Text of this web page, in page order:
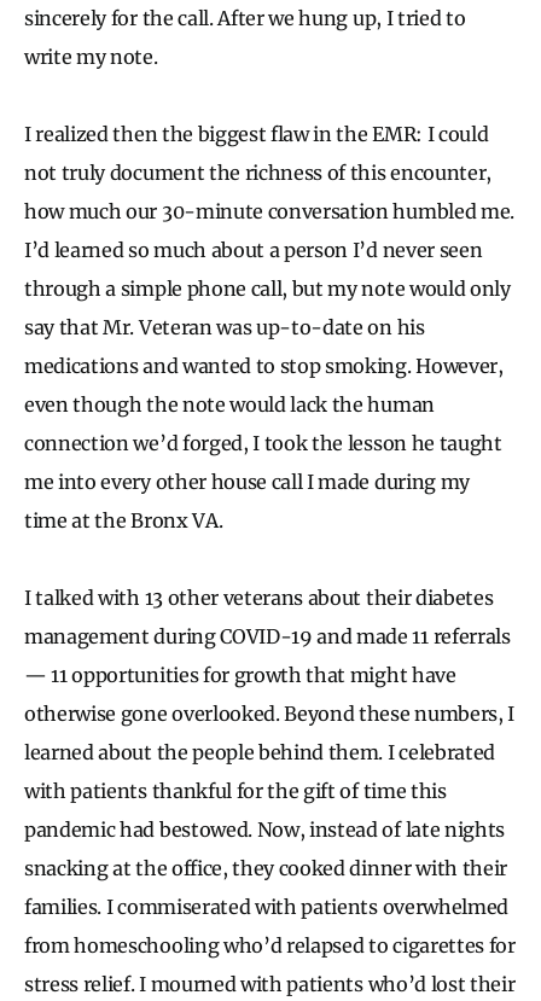
sincerely for the call. After we hung up, I tried to
write my note.
I realized then the biggest flaw in the EMR: I could
not truly document the richness of this encounter,
how much our 30-minute conversation humbled me.
I’d learned so much about a person I’d never seen
through a simple phone call, but my note would only
say that Mr. Veteran was up-to-date on his
medications and wanted to stop smoking. However,
even though the note would lack the human
connection we’d forged, I took the lesson he taught
me into every other house call I made during my
time at the Bronx VA.
I talked with 13 other veterans about their diabetes
management during COVID-19 and made 11 referrals
— 11 opportunities for growth that might have
otherwise gone overlooked. Beyond these numbers, I
learned about the people behind them. I celebrated
with patients thankful for the gift of time this
pandemic had bestowed. Now, instead of late nights
snacking at the office, they cooked dinner with their
families. I commiserated with patients overwhelmed
from homeschooling who’d relapsed to cigarettes for
stress relief. I mourned with patients who’d lost their